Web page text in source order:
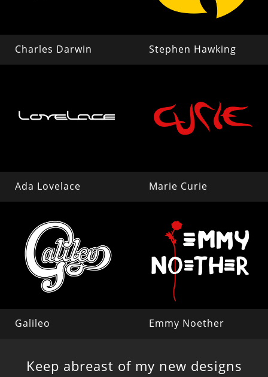
Charles Darwin Stephen Hawking
Ada Lovelace Marie Curie
Galileo Emmy Noether
Keep abreast of my new designs